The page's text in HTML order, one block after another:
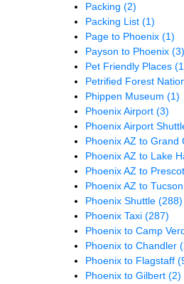
Packing (2)
Packing List (1)
Page to Phoenix (1)
Payson to Phoenix (3)
Pet Friendly Places
Petrified Forest
Phippen Museum (1)
Phoenix Airport (3)
Phoenix Airport
Phoenix AZ to Grand
Phoenix AZ to Lake
Phoenix AZ to
Phoenix AZ to
Phoenix Shuttle (288)
Phoenix Taxi (287)
Phoenix to Camp
Phoenix to Chandler
Phoenix to Flagstaff
Phoenix to Gilbert (2)